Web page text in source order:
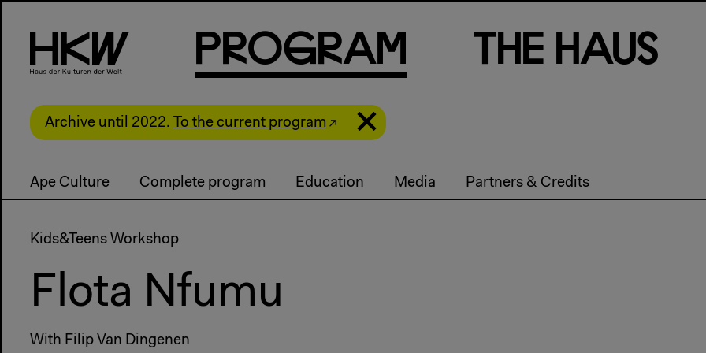
PRogRam Th e Haus
Archive until 2022. To the current program
Ape Culture Complete program Education Media Partners & Credits
Kids&Teens Workshop
Flota Nfumu
With Filip Van Dingenen